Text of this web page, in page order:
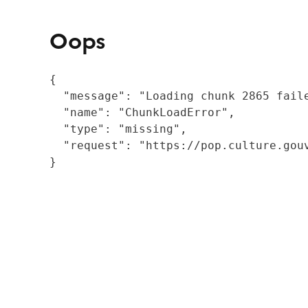
Oops
{
"message": "Loading chunk 2865
  "name": "ChunkLoadError",
  "type": "missing",
"request": "https://
}